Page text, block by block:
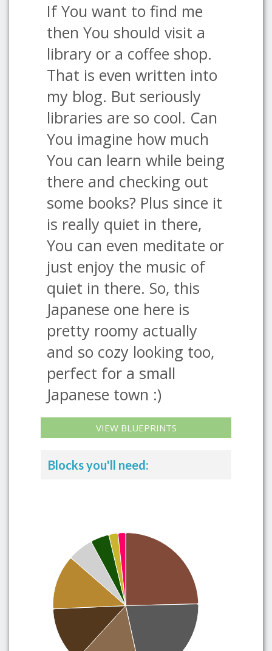
If You want to find me
then You should visit a
library or a coffee shop.
That is even written into
my blog. But seriously
libraries are so cool. Can
You imagine how much
You can learn while being
there and checking out
some books? Plus since it
is really quiet in there,
You can even meditate or
just enjoy the music of
quiet in there. So, this
Japanese one here is
pretty roomy actually
and so cozy looking too,
perfect for a small
Japanese town :)
VIEW BLUEPRINTS
Blocks you'll need: